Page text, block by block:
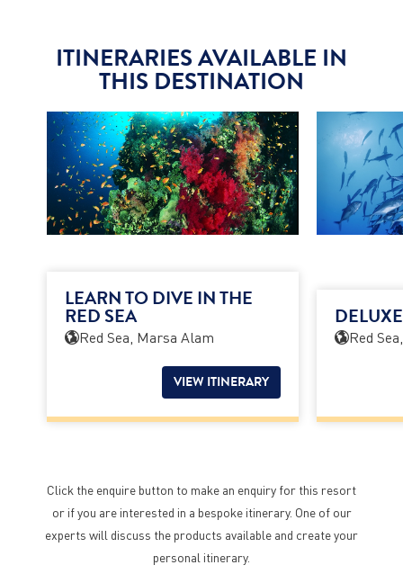
ITINERARIES AVAILABLE IN
THIS DESTINATION
LEARN TO DIVE IN THE
RED SEA
Red Sea, Marsa Alam
VIEW ITINERARY
Red
Click the enquire button to make an enquiry for this resort
or if you are interested in a bespoke itinerary. One of our
experts will discuss the products available and create your
personal itinerary.